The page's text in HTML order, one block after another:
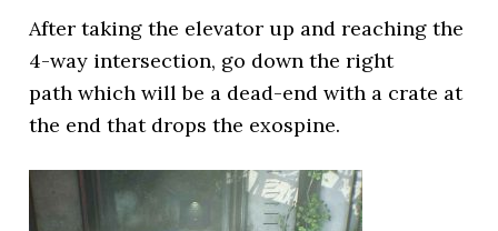
After taking the elevator up and reaching the
4-way intersection, go down the right
path which will be a dead-end with a crate at
the end that drops the exospine.